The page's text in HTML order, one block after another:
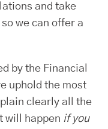
and take
we can offer a
by the Financial
uphold the most
clearly all the
will happen if you